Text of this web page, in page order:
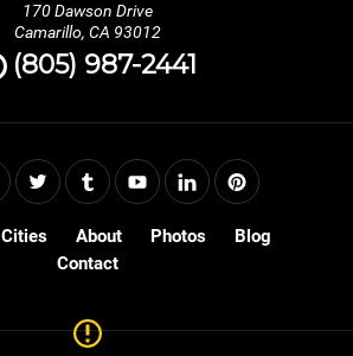
170 Dawson Drive
Camarillo, CA 93012
(805) 987-2441
Cities About Photos
Blog
Contact